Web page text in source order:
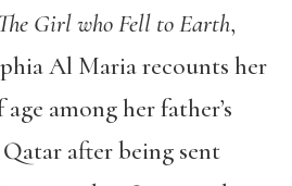
The Girl who Fell to Earth,
Al Maria recounts her
among her father’s
after being sent